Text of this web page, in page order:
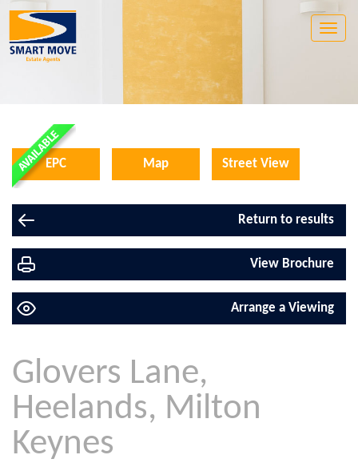
Toggle
EPC Map Street View
Return to results
View Brochure
Arrange a Viewing
Glovers Lane,
Heelands, Milton
Keynes